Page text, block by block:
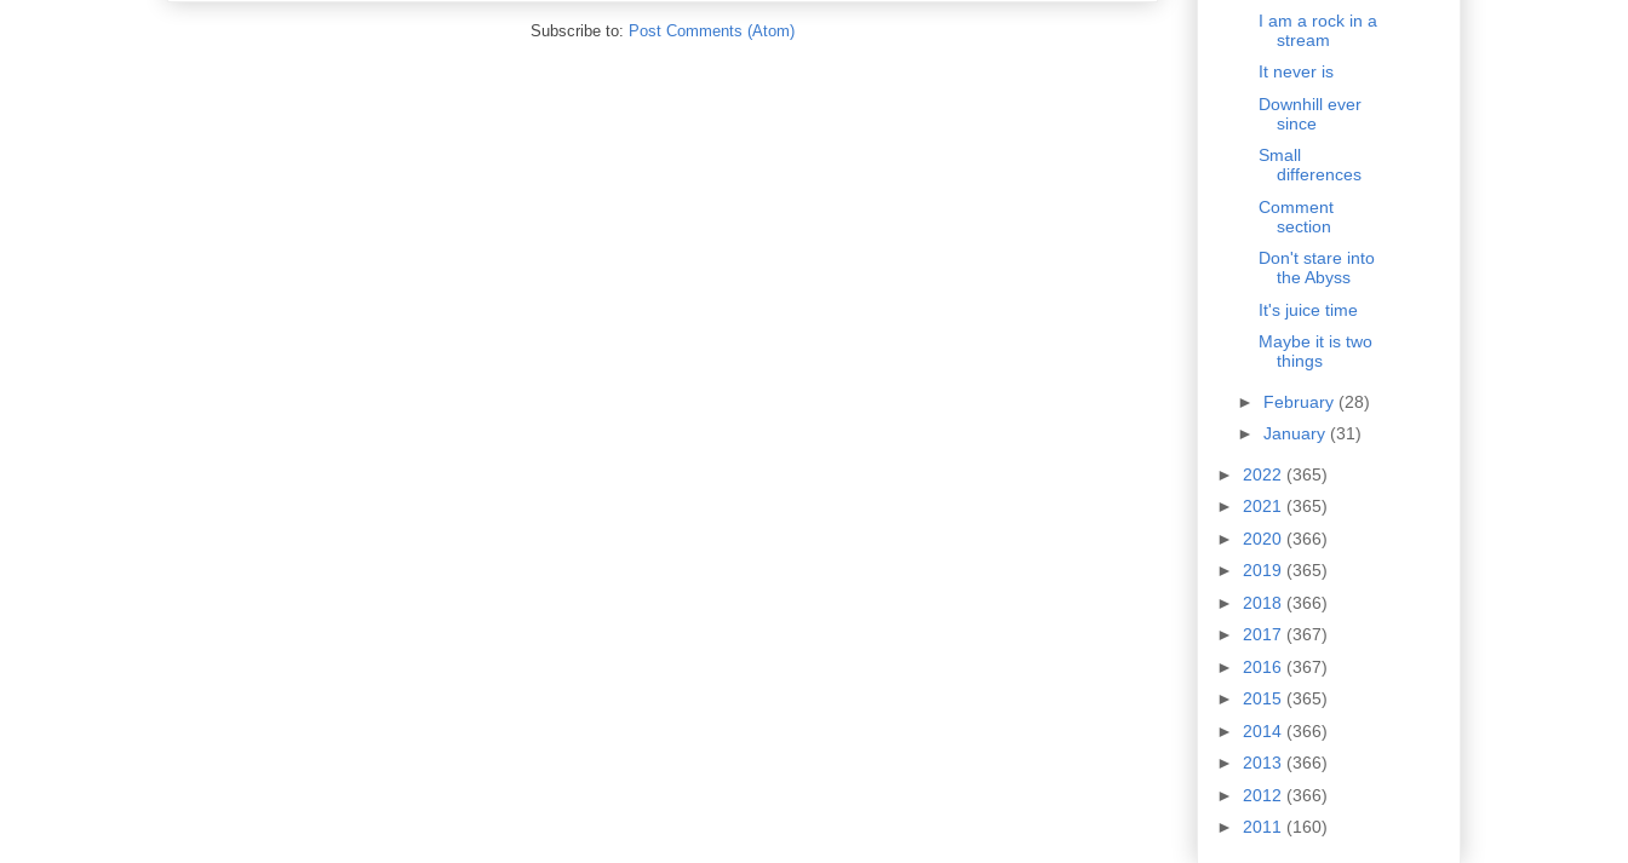
Subscribe to: Post Comments (Atom)
I am a rock in a
stream
It never is
Downhill ever
since
Small
differences
Comment
section
Don't stare into
the Abyss
It's juice time
Maybe it is two
things
► February (28)
► January (31)
► 2022 (365)
► 2021 (365)
► 2020 (366)
► 2019 (365)
► 2018 (366)
► 2017 (367)
► 2016 (367)
► 2015 (365)
► 2014 (366)
► 2013 (366)
► 2012 (366)
► 2011 (160)